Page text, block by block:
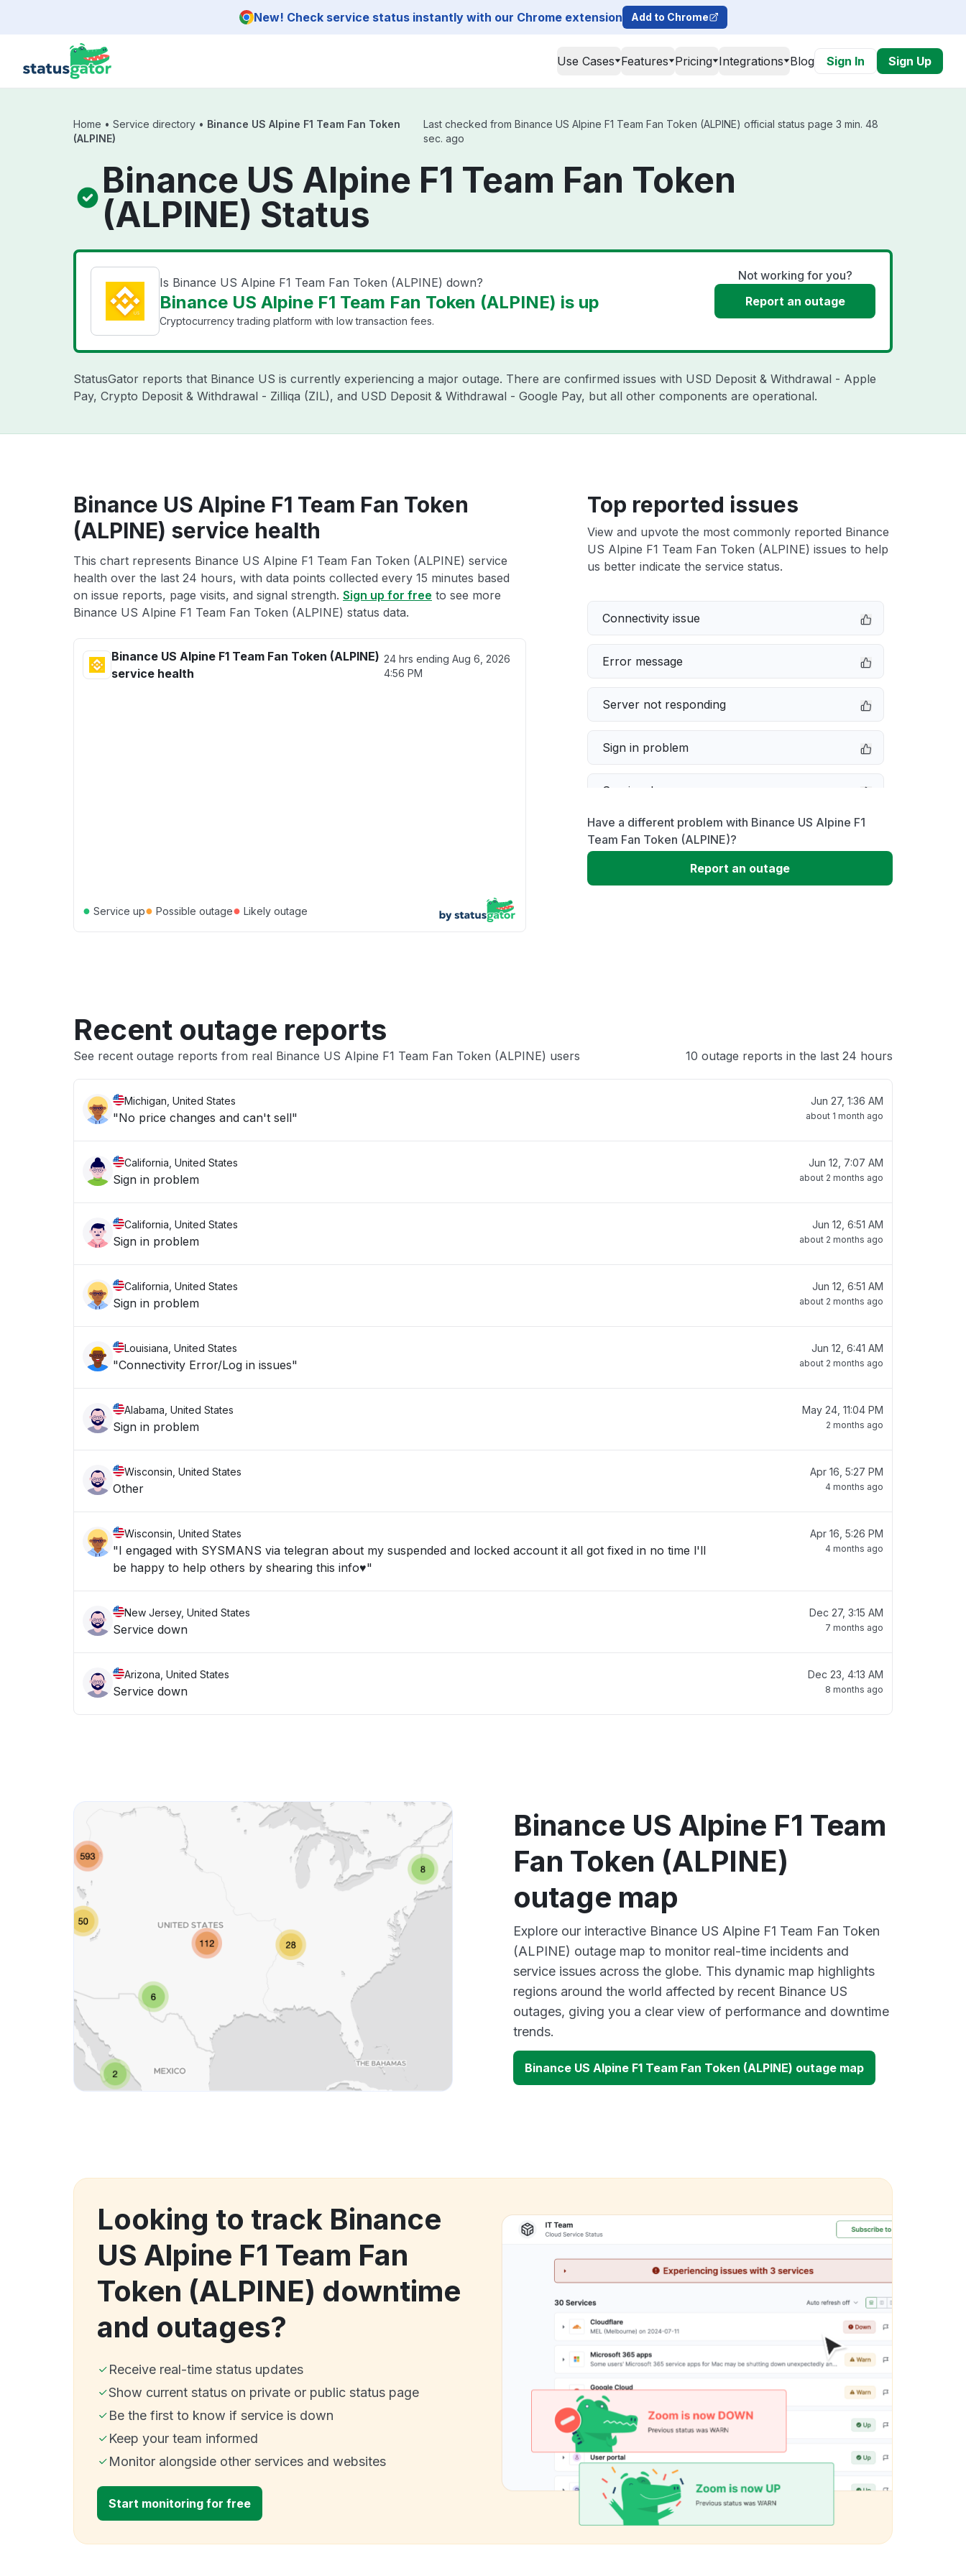
New! Check service status instantly with our Chrome extension Add to Chrome
Use Cases Features Pricing Integrations Blog Sign In Sign Up
Home • Service directory • Binance US Alpine F1 Team Fan Token
(ALPINE)
Last checked from Binance US Alpine F1 Team Fan Token (ALPINE) official status page 3 min. 48
sec. ago
Binance US Alpine F1 Team Fan Token
(ALPINE) Status
Is Binance US Alpine F1 Team Fan Token (ALPINE) down?
Binance US Alpine F1 Team Fan Token (ALPINE) is up
Cryptocurrency trading platform with low transaction fees.
Not working for you?
Report an outage
StatusGator reports that Binance US is currently experiencing a major outage. There are confirmed issues with USD Deposit & Withdrawal - Apple
Pay, Crypto Deposit & Withdrawal - Zilliqa (ZIL), and USD Deposit & Withdrawal - Google Pay, but all other components are operational.
Binance US Alpine F1 Team Fan Token
(ALPINE) service health
This chart represents Binance US Alpine F1 Team Fan Token (ALPINE) service
health over the last 24 hours, with data points collected every 15 minutes based
on issue reports, page visits, and signal strength. Sign up for free to see more
Binance US Alpine F1 Team Fan Token (ALPINE) status data.
Binance US Alpine F1 Team Fan Token (ALPINE)
service health
24 hrs endingAug 6, 2026
4:56 PM
● Service up● Possible outage● Likely outage
Top reported issues
View and upvote the most commonly reported Binance
US Alpine F1 Team Fan Token (ALPINE) issues to help
us better indicate the service status.
Connectivity issue
Error message
Server not responding
Sign in problem
Service down
Slow performance
Unable to download
Have a different problem with Binance US Alpine F1
Team Fan Token (ALPINE)?
Report an outage
Recent outage reports
See recent outage reports from real Binance US Alpine F1 Team Fan Token (ALPINE) users 10 outage reports in the last 24 hours
Michigan, United States
"No price changes and can't sell"
Jun 27, 1:36 AM
about 1 month ago
California, United States
Sign in problem
Jun 12, 7:07 AM
about 2 months ago
California, United States
Sign in problem
Jun 12, 6:51 AM
about 2 months ago
California, United States
Sign in problem
Jun 12, 6:51 AM
about 2 months ago
Louisiana, United States
"Connectivity Error/Log in issues"
Jun 12, 6:41 AM
about 2 months ago
Alabama, United States
Sign in problem
May 24, 11:04 PM
2 months ago
Wisconsin, United States
Other
Apr 16, 5:27 PM
4 months ago
Wisconsin, United States
"I engaged with SYSMANS via telegran about my suspended and locked account it all got fixed in no time l'll
be happy to help others by shearing this info♥️"
Apr 16, 5:26 PM
4 months ago
New Jersey, United States
Service down
Dec 27, 3:15 AM
7 months ago
Arizona, United States
Service down
Dec 23, 4:13 AM
8 months ago
Binance US Alpine F1 Team
Fan Token (ALPINE)
outage map
Explore our interactive Binance US Alpine F1 Team Fan Token
(ALPINE) outage map to monitor real-time incidents and
service issues across the globe. This dynamic map highlights
regions around the world affected by recent Binance US
outages, giving you a clear view of performance and downtime
trends.
Binance US Alpine F1 Team Fan Token (ALPINE) outage map
Looking to track Binance
US Alpine F1 Team Fan
Token (ALPINE) downtime
and outages?
Receive real-time status updates
Show current status on private or public status page
Be the first to know if service is down
Keep your team informed
Monitor alongside other services and websites
Start monitoring for free